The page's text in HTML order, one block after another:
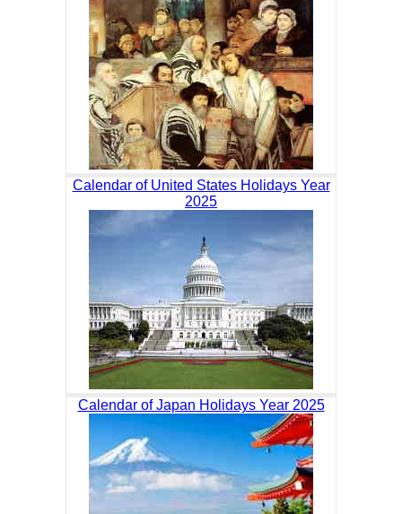
Calendar of United States Holidays Year
2025
Calendar of Japan Holidays Year 2025